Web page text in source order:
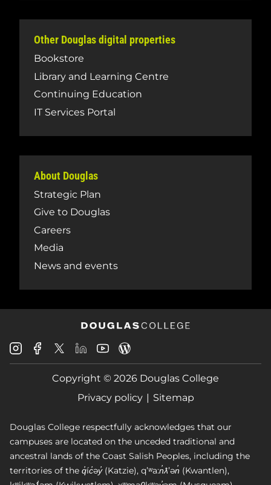
Other Douglas digital properties
Bookstore
Library and Learning Centre
Continuing Education
IT Services Portal
About Douglas
Strategic Plan
Give to Douglas
Careers
Media
News and events
Douglas
College
Instagram
Douglas
College
Facebook
Douglas
College
X
Douglas
College
LinkedIn
Douglas
College
Youtube
College
Blog
Copyright © 2026 Douglas College
Privacy policy
Sitemap
Douglas College respectfully acknowledges that our
campuses are located on the unceded traditional and
ancestral lands of the Coast Salish Peoples, including the
territories of the q̓íc̓əy̓ (Katzie), qʼʷa:n̓ƛʼən̓ (Kwantlen),